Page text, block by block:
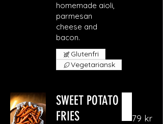
homemade aioli,
parmesan
cheese and
bacon.
Glutenfri
Vegetariansk
SWEET POTATO
FRIES
79 kr